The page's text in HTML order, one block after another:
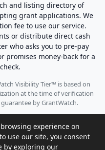
and listing directory of
grant applications. We
fee to use our service.
or distribute direct cash
who asks you to pre-pay
promises money-back for a
Visibility Tier™ is based on
at the time of verification
by GrantWatch.
experience on
use our site, you consent
by exploring our